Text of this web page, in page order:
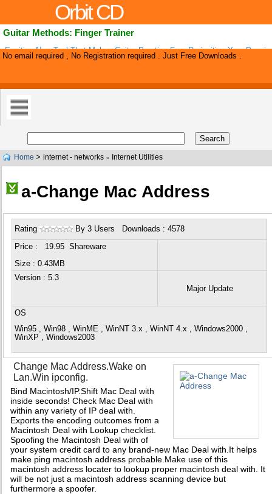
Orbit CD
Guitar Methods: Finger Trainer
Exciting New Tool That Makes Guitar Practice Fun, Re-igniting Your
Instrument And Making It Easy To Become A Fantastic Player In No Time!
No email required , No Registration required . Just Free Downloads .
Home > internet - networks » Internet Utilities
a-Change Mac Address
Rating By 3 Users Downloads : 4578
Price : 19.95 Shareware
Size : 0.43MB
Version: 5.3
Major Update
OS
Win95 , Win98 , WinME , WinNT 3.x , WinNT 4.x , Windows2000 ,
WinXP , Windows2003
Change Mac Address.Wake on
Lan.Win ipconfig.
Bind Macintosh/IP.Shift Mac Deal with
inside seconds! Check Mac Deal with
within any variety of IP deal with.
Exports the encoding outcomes from a
Macintosh Deal with Lookup checklist.
Spoofing the Macintosh Deal with of
your system credit card to any brand-new Mac Deal with.It helps
make ping macintosh address probable.Make use of this
macintosh address locater to lookup proper macintosh deal with. It
will be not just a macintosh address scanning device but
furthermore a spoofer.